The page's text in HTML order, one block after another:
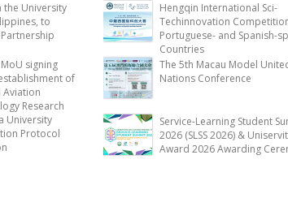
the University
to
signing
of
Aviation
Research
University
Protocol
Hengqin International Sci-
Techinnovation
Portuguese- and Spanish-
Countries
The 5th Macau Model
Nations Conference
Service-Learning Student
2026 (SLSS 2026) &
Award 2026 Awarding